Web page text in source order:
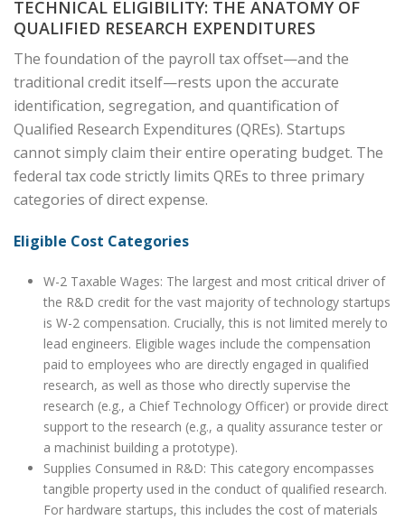
TECHNICAL ELIGIBILITY: THE ANATOMY OF
QUALIFIED RESEARCH EXPENDITURES
The foundation of the payroll tax offset—and the
traditional credit itself—rests upon the accurate
identification, segregation, and quantification of
Qualified Research Expenditures (QREs). Startups
cannot simply claim their entire operating budget. The
federal tax code strictly limits QREs to three primary
categories of direct expense.
Eligible Cost Categories
W-2 Taxable Wages: The largest and most critical driver of
the R&D credit for the vast majority of technology startups
is W-2 compensation. Crucially, this is not limited merely to
lead engineers. Eligible wages include the compensation
paid to employees who are directly engaged in qualified
research, as well as those who directly supervise the
research (e.g., a Chief Technology Officer) or provide direct
support to the research (e.g., a quality assurance tester or
a machinist building a prototype).
Supplies Consumed in R&D: This category encompasses
tangible property used in the conduct of qualified research.
For hardware startups, this includes the cost of materials